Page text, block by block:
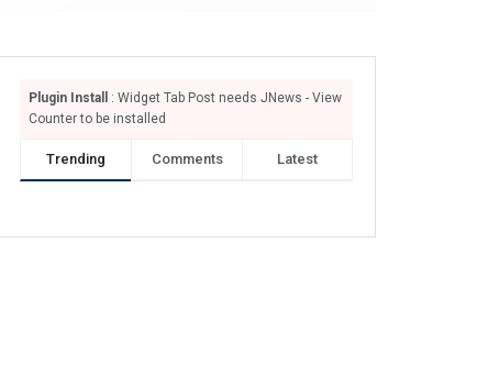
Plugin Install
: Widget Tab Post needs JNews - View
Counter to be installed
Trending Comments Latest